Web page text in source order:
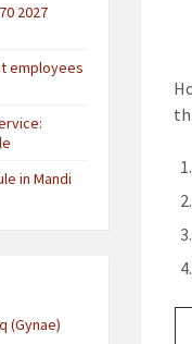
2027
employees
in Mandi
(Gynae)